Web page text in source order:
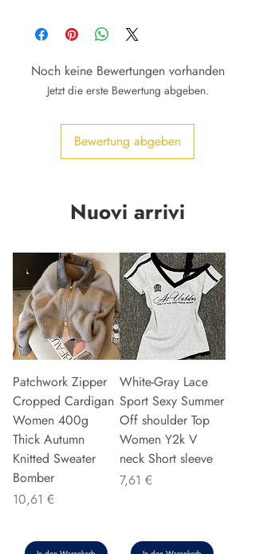
Noch keine Bewertungen vorhanden
Jetzt die erste Bewertung abgeben.
Bewertung abgeben
Nuovi arrivi
Patchwork Zipper
Cropped Cardigan
Women 400g
Thick Autumn
Knitted Sweater
Bomber
Preis
10,61 €
White-Gray Lace
Sport Sexy Summer
Off shoulder Top
Women Y2k V
neck Short sleeve
Preis
7,61 €